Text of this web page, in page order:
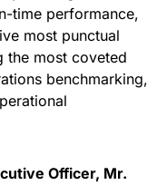
time performance,
most punctual
the most coveted
benchmarking,
Officer, Mr.